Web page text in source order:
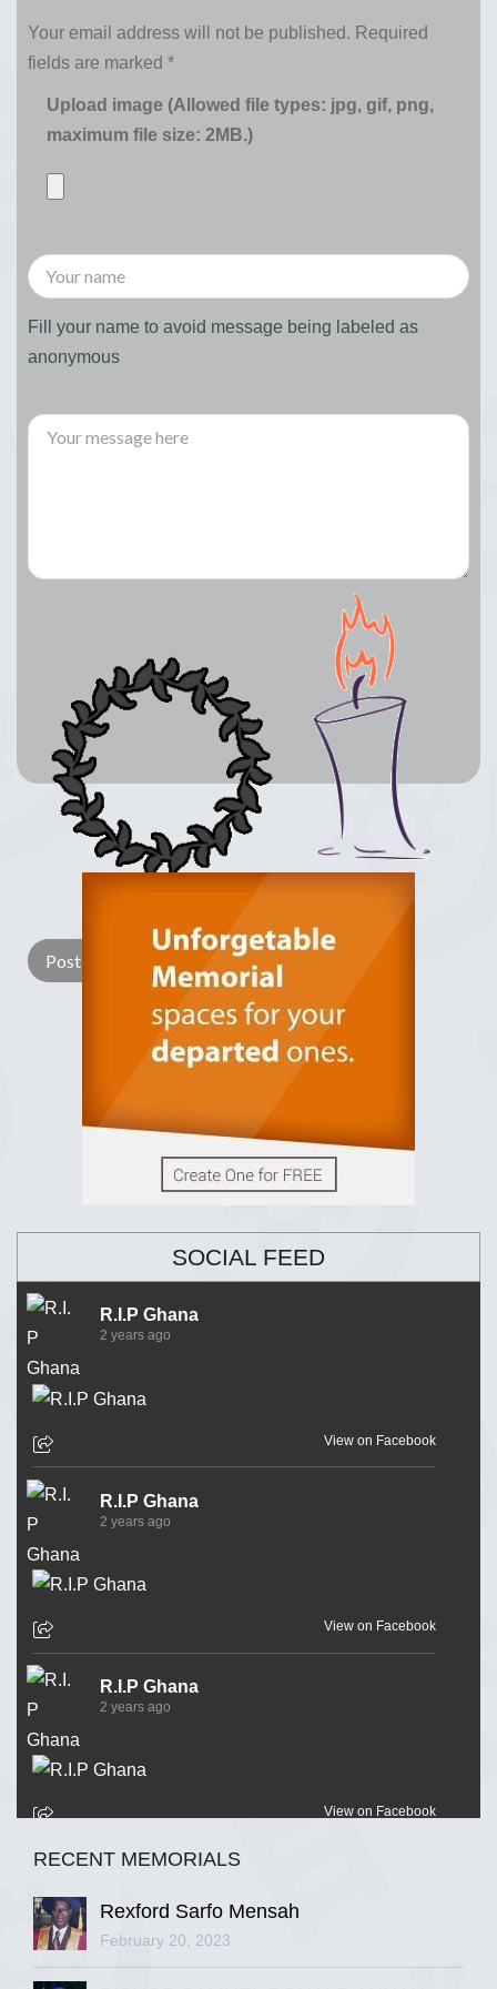
Your email address will not be published. Required
fields are marked *
Upload image (Allowed file types: jpg, gif, png,
maximum file size: 2MB.)
Fill your name to avoid message being labeled as
anonymous
Light Candle
SOCIAL FEED
R.I.P Ghana
2 years ago
View on Facebook
R.I.P Ghana
2 years ago
View on Facebook
R.I.P Ghana
2 years ago
View on Facebook
R.I.P Ghana
RECENT MEMORIALS
Rexford Sarfo Mensah
February 20, 2023